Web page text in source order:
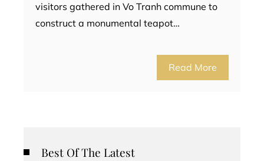
visitors gathered in Vo Tranh commune to
construct a monumental teapot…
Read More
Best Of The Latest